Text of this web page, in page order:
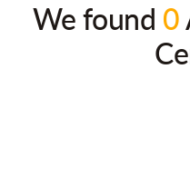
We found 0